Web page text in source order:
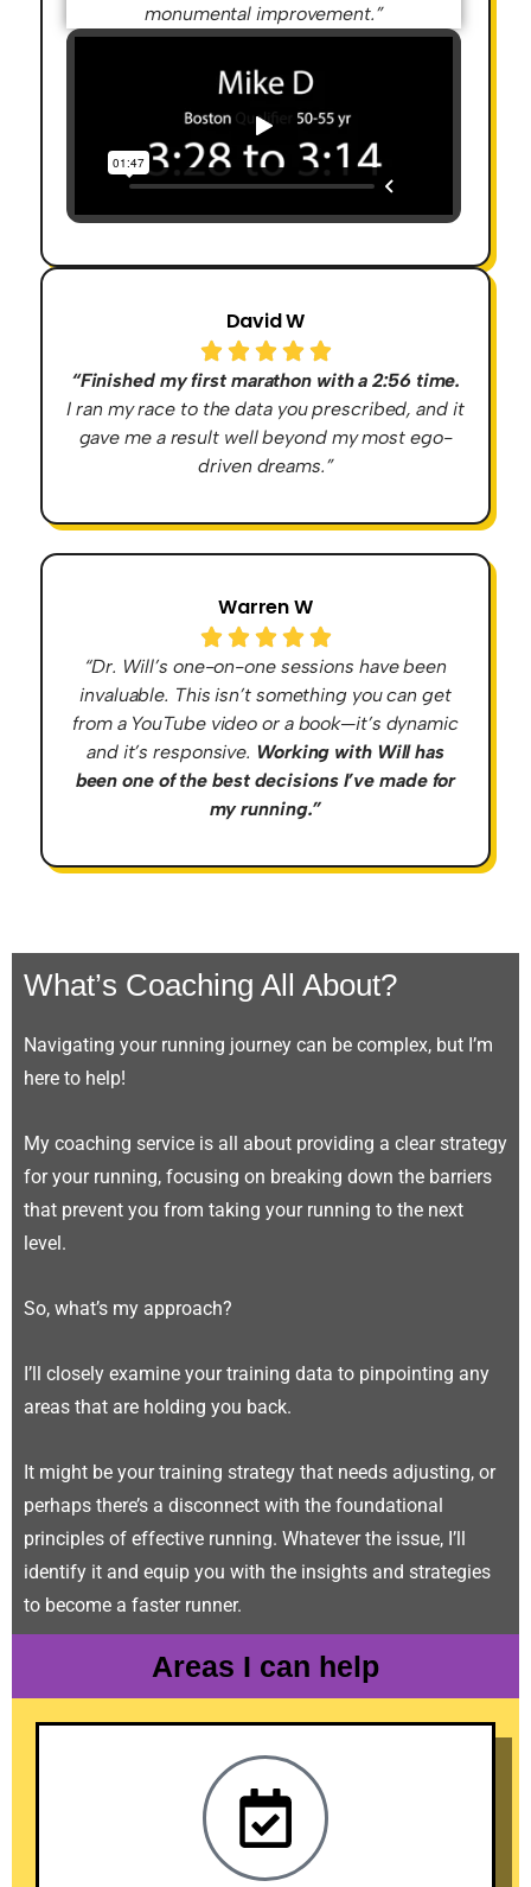
monumental improvement.”
David W
“Finished my first marathon with a 2:56 time.
I ran my race to the data you prescribed, and it
gave me a result well beyond my most ego-
driven dreams.”
Warren W
“Dr. Will’s one-on-one sessions have been
invaluable. This isn’t something you can get
from a YouTube video or a book—it’s dynamic
and it’s responsive. Working with Will has
been one of the best decisions I’ve made for
my running.”
What’s Coaching All About?
Navigating your running journey can be complex, but I’m
here to help!
My coaching service is all about providing a clear strategy
for your running, focusing on breaking down the barriers
that prevent you from taking your running to the next
level.
So, what’s my approach?
I’ll closely examine your training data to pinpointing any
areas that are holding you back.
It might be your training strategy that needs adjusting, or
perhaps there’s a disconnect with the foundational
principles of effective running. Whatever the issue, I’ll
identify it and equip you with the insights and strategies
to become a faster runner.
Areas I can help